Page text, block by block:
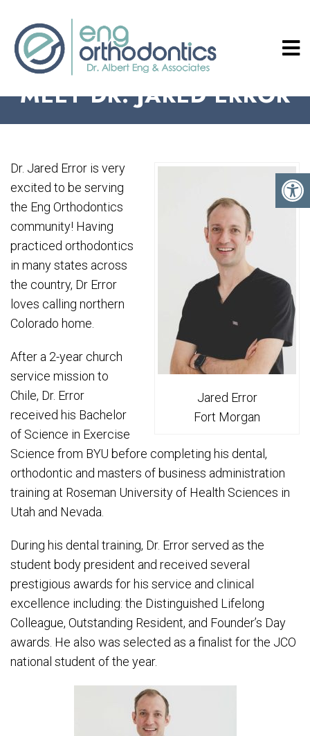
MEET DR. JARED ERROR
Jared Error
Fort Morgan
Dr. Jared Error is very
excited to be serving
the Eng Orthodontics
community! Having
practiced orthodontics
in many states across
the country, Dr Error
loves calling northern
Colorado home.
After a 2-year church
service mission to
Chile, Dr. Error
received his Bachelor
of Science in Exercise
Science from BYU before completing his dental,
orthodontic and masters of business administration
training at Roseman University of Health Sciences in
Utah and Nevada.
During his dental training, Dr. Error served as the
student body president and received several
prestigious awards for his service and clinical
excellence including: the Distinguished Lifelong
Colleague, Outstanding Resident, and Founder’s Day
awards. He also was selected as a finalist for the JCO
national student of the year.